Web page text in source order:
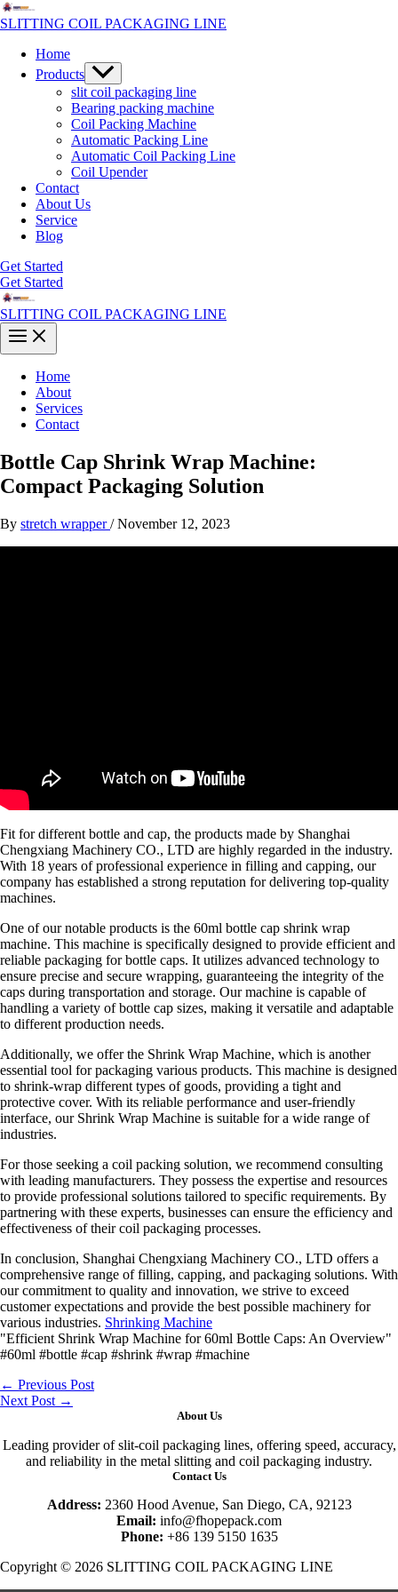
Skip
to
SLITTING COIL PACKAGING LINE
Home
Products Menu
Toggle
slit coil packaging line
Bearing packing machine
Coil Packing Machine
Automatic Packing Line
Automatic Coil Packing Line
Coil Upender
Contact
About Us
Service
Blog
Get Started
Get Started
SLITTING COIL PACKAGING LINE
Main
Menu
Home
About
Services
Contact
Bottle Cap Shrink Wrap Machine:
Compact Packaging Solution
By stretch wrapper/November 12, 2023
Fit for different bottle and cap, the products made by Shanghai
Chengxiang Machinery CO., LTD are highly regarded in the industry.
With 18 years of professional experience in filling and capping, our
company has established a strong reputation for delivering top-quality
machines.
One of our notable products is the 60ml bottle cap shrink wrap
machine. This machine is specifically designed to provide efficient and
reliable packaging for bottle caps. It utilizes advanced technology to
ensure precise and secure wrapping, guaranteeing the integrity of the
caps during transportation and storage. Our machine is capable of
handling a variety of bottle cap sizes, making it versatile and adaptable
to different production needs.
Additionally, we offer the Shrink Wrap Machine, which is another
essential tool for packaging various products. This machine is designed
to shrink-wrap different types of goods, providing a tight and
protective cover. With its reliable performance and user-friendly
interface, our Shrink Wrap Machine is suitable for a wide range of
industries.
For those seeking a coil packing solution, we recommend consulting
with leading manufacturers. They possess the expertise and resources
to provide professional solutions tailored to specific requirements. By
partnering with these experts, businesses can ensure the efficiency and
effectiveness of their coil packaging processes.
In conclusion, Shanghai Chengxiang Machinery CO., LTD offers a
comprehensive range of filling, capping, and packaging solutions. With
our commitment to quality and innovation, we strive to exceed
customer expectations and provide the best possible machinery for
various industries. Shrinking Machine
"Efficient Shrink Wrap Machine for 60ml Bottle Caps: An Overview"
#60ml #bottle #cap #shrink #wrap #machine
← Previous Post
Next Post →
About Us
Leading provider of slit-coil packaging lines, offering speed, accuracy,
and reliability in the metal slitting and coil packaging industry.
Contact Us
Address: 2360 Hood Avenue, San Diego, CA, 92123
Email: info@fhopepack.com
Phone: +86 139 5150 1635
Copyright © 2026 SLITTING COIL PACKAGING LINE